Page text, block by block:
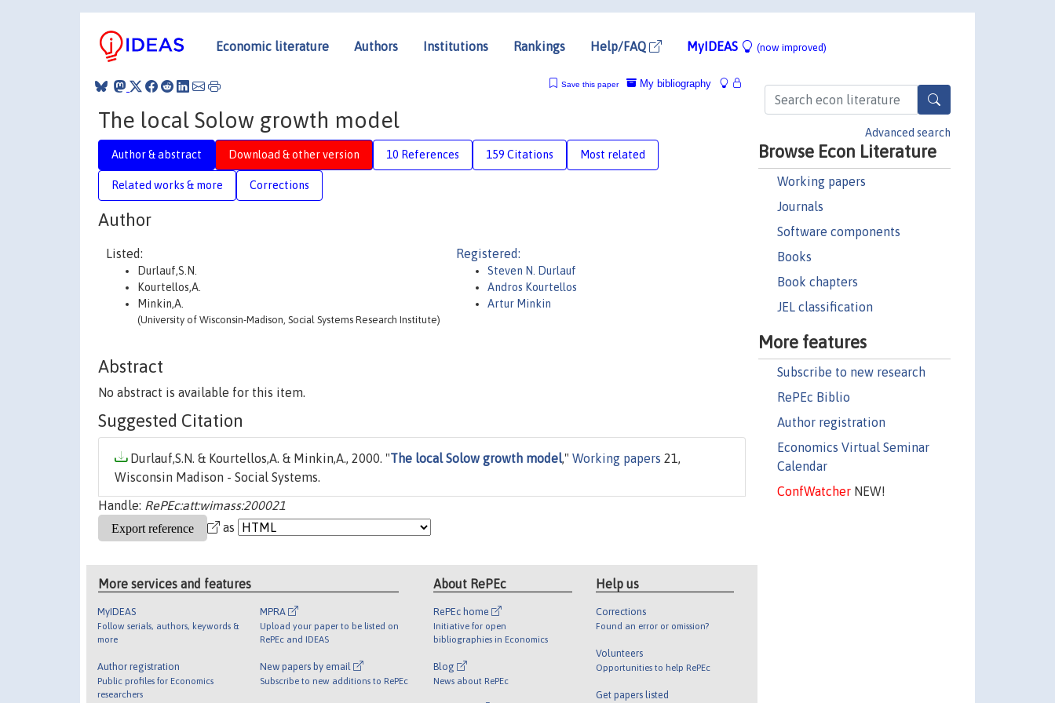
Economic literature Authors Institutions Rankings Help/FAQ MyIDEAS (now improved)
Advanced search
Browse Econ Literature
Working papers
Journals
Software components
Books
Book chapters
JEL classification
More features
Subscribe to new research
RePEc Biblio
Author registration
Economics Virtual Seminar
Calendar
ConfWatcherNEW!
My bibliography
Save this paper
The local Solow growth model
Author & abstract Download & other version 10 References 159 Citations Most related
Related works & more Corrections
Author
Listed:
Durlauf,S.N.
Kourtellos,A.
Minkin,A.
(University of Wisconsin-Madison, Social Systems Research Institute)
Registered:
Steven N. Durlauf
Andros Kourtellos
Artur Minkin
Abstract
No abstract is available for this item.
Suggested Citation
Durlauf,S.N. & Kourtellos,A. & Minkin,A., 2000. "The local Solow growth model," Working papers 21,
Wisconsin Madison - Social Systems.
Handle: RePEc:att:wimass:200021
as
More services and features
MyIDEAS
Follow serials, authors, keywords &
more
Author registration
Public profiles for Economics
researchers
MPRA
Upload your paper to be listed on
RePEc and IDEAS
New papers by email
Subscribe to new additions to RePEc
About RePEc
RePEc home
Initiative for open
bibliographies in Economics
Blog
News about RePEc
Help us
Corrections
Found an error or omission?
Volunteers
Opportunities to help RePEc
Get papers listed